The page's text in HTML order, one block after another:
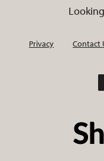
Privacy Contact